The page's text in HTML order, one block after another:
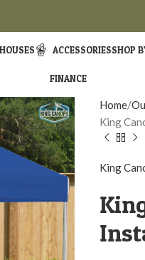
ACCESSORIESSHOP
FINANCE
Home
King
King